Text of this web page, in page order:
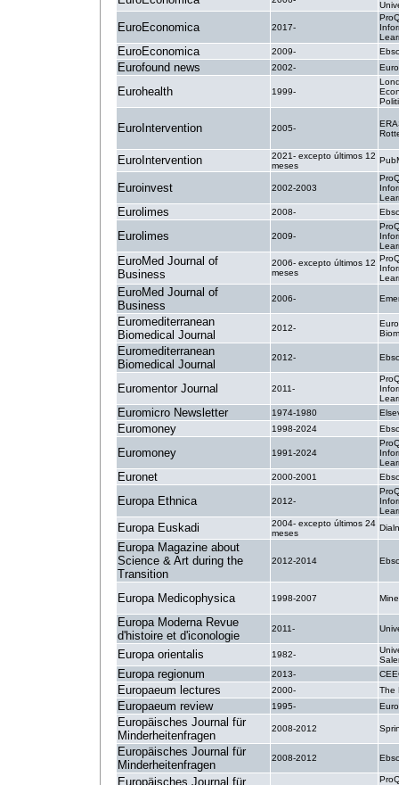
EuroEconomica 2017-
EuroEconomica 2009-
Eurofound news 2002-
Eurohealth 1999-
EuroIntervention 2005-
EuroIntervention
2021- excepto últimos 12
meses
Euroinvest 2002-2003
Eurolimes 2008-
Eurolimes 2009-
EuroMed Journal of
Business
2006- excepto últimos 12
meses
EuroMed Journal of
Business
2006-
Euromediterranean
Biomedical Journal
2012-
Euromediterranean
Biomedical Journal
2012-
Euromentor Journal 2011-
Euromicro Newsletter 1974-1980
Euromoney 1998-2024
Euromoney 1991-2024
Euronet 2000-2001
Europa Ethnica 2012-
Europa Euskadi
2004- excepto últimos 24
meses
Europa Magazine about
Science & Art during the
Transition
2012-2014
Europa Medicophysica 1998-2007
Europa Moderna Revue
d'histoire et d'iconologie
2011-
Europa orientalis 1982-
Europa regionum 2013-
Europaeum lectures 2000- The
Europaeum review 1995-
Europäisches Journal für
Minderheitenfragen
2008-2012
Europäisches Journal für
Minderheitenfragen
2008-2012
Europäisches Journal für